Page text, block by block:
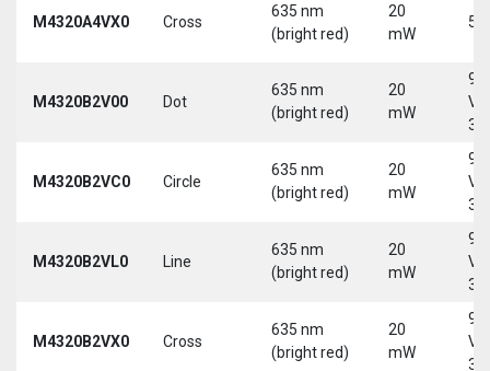
M4320A4VX0 Cross
635 nm
(bright red)
20
mW
5
M4320B2V00 Dot
635 nm
(bright red)
20
mW
9-
30
M4320B2VC0 Circle
635 nm
(bright red)
20
mW
9-
30
M4320B2VL0 Line
635 nm
(bright red)
20
mW
9-
30
M4320B2VX0 Cross
635 nm
(bright red)
20
mW
9-
30